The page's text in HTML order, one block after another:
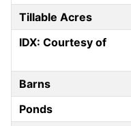
Tillable Acres
IDX: Courtesy of
Barns
Ponds